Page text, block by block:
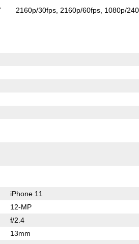
2160p/30fps 2160p/60fps 1080p/
iPhone 11
12-MP
f/2.4
13mm